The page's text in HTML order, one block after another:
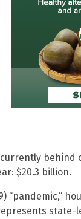
behind
$20.3 billion.
“pandemic,”
state-